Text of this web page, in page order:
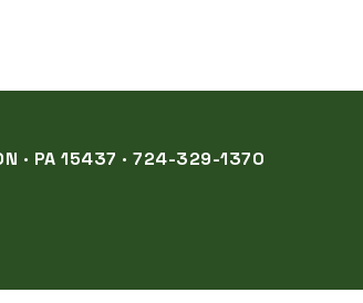
· PA 15437 · 724-329-1370